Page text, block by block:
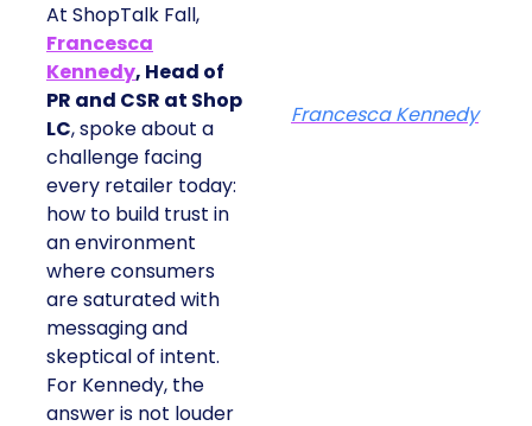
At ShopTalk Fall,
Francesca
Kennedy, Head of
PR and CSR at Shop
LC, spoke about a
challenge facing
every retailer today:
how to build trust in
an environment
where consumers
are saturated with
messaging and
skeptical of intent.
For Kennedy, the
answer is not louder
Francesca Kennedy